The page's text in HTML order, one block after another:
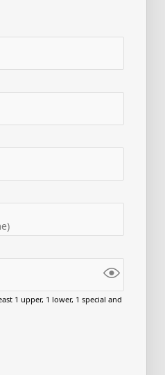
1 upper, 1 lower, 1 special and